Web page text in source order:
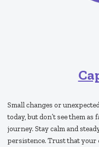
Small changes or
today, but don’t see them
journey. Stay calm and
persistence. Trust that your